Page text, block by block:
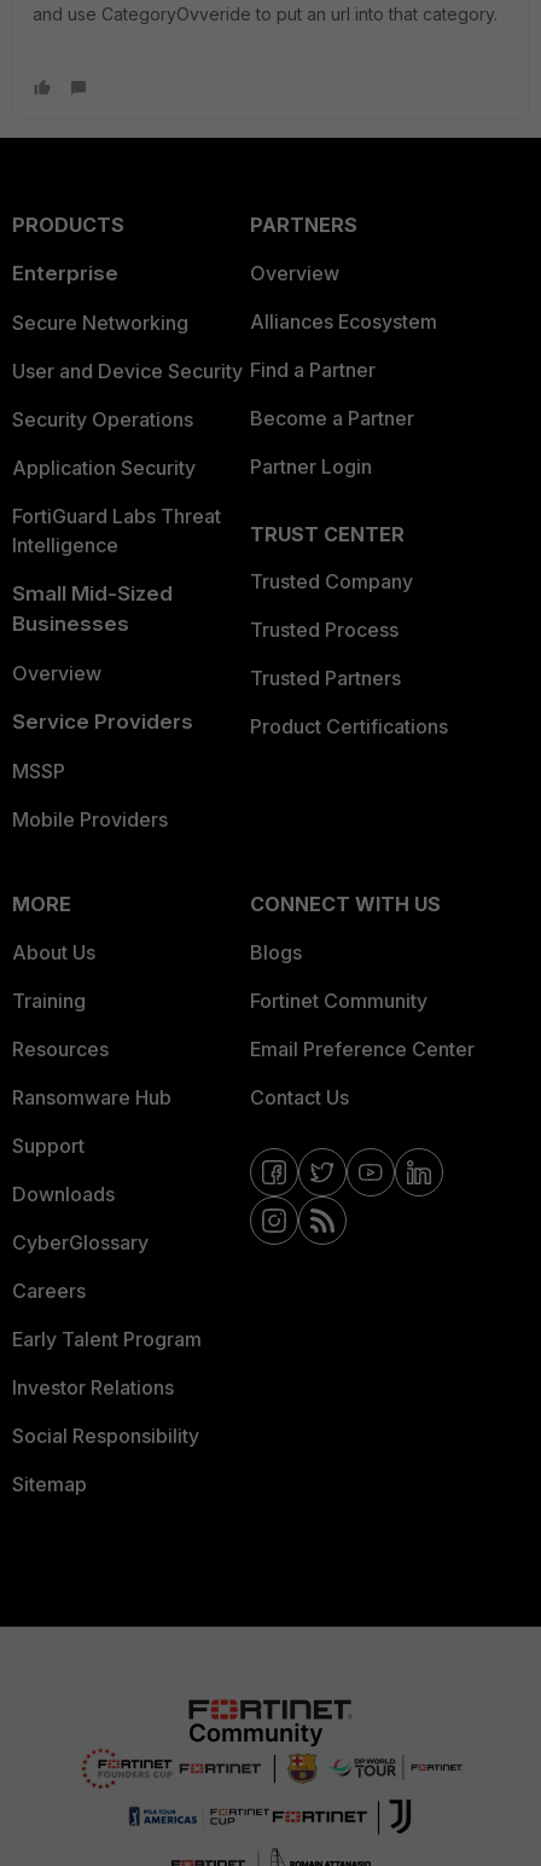
and use CategoryOvveride to put an url into that category.
PRODUCTS
Enterprise
Secure Networking
User and Device Security
Security Operations
Application Security
FortiGuard Labs Threat
Intelligence
Small Mid-Sized
Businesses
Overview
Service Providers
MSSP
Mobile Providers
PARTNERS
Overview
Alliances Ecosystem
Find a Partner
Become a Partner
Partner Login
TRUST CENTER
Trusted Company
Trusted Process
Trusted Partners
Product Certifications
MORE
About Us
Training
Resources
Ransomware Hub
Support
Downloads
CyberGlossary
Careers
Early Talent Program
Investor Relations
Social Responsibility
Sitemap
CONNECT WITH US
Blogs
Fortinet Community
Email Preference Center
Contact Us